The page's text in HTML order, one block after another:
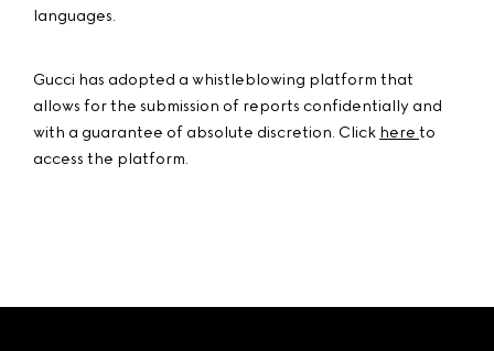
languages.
Gucci has adopted a whistleblowing platform that
allows for the submission of reports confidentially and
with a guarantee of absolute discretion. Click here to
access the platform.
Footer